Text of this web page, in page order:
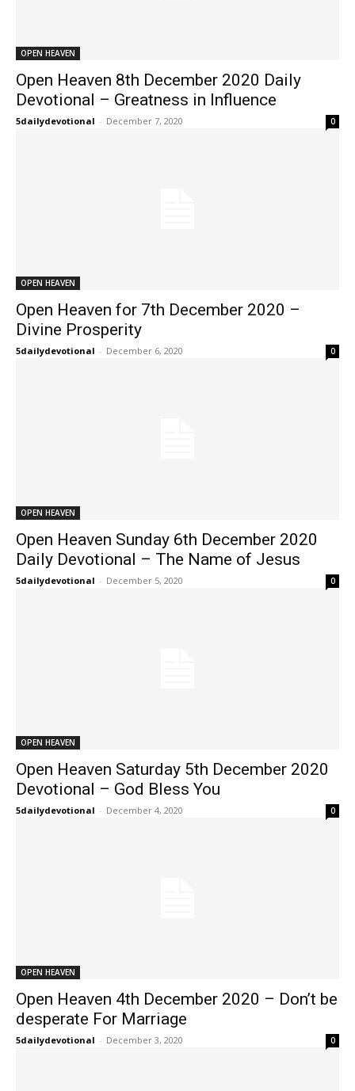
OPEN HEAVEN
Open Heaven 8th December 2020 Daily
Devotional – Greatness in Influence
5dailydevotional - December 7, 2020 0
OPEN HEAVEN
Open Heaven for 7th December 2020 –
Divine Prosperity
5dailydevotional - December 6, 2020 0
OPEN HEAVEN
Open Heaven Sunday 6th December 2020
Daily Devotional – The Name of Jesus
5dailydevotional - December 5, 2020 0
OPEN HEAVEN
Open Heaven Saturday 5th December 2020
Devotional – God Bless You
5dailydevotional - December 4, 2020 0
OPEN HEAVEN
Open Heaven 4th December 2020 – Don’t be
desperate For Marriage
5dailydevotional - December 3, 2020 0